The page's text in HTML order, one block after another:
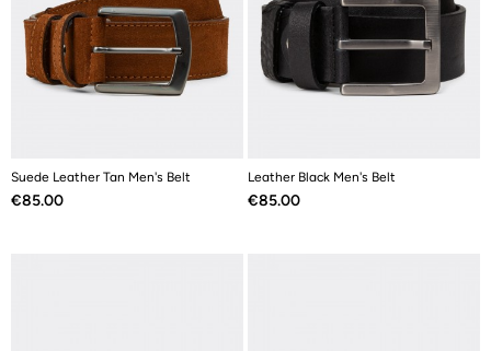
Suede Leather Tan Men's Belt
Price
€85.00
Leather Black Men's Belt
Price
€85.00